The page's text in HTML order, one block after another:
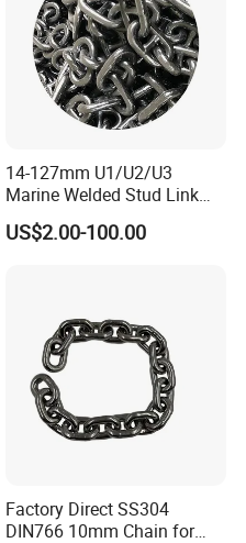
14-127mm U1/U2/U3
Marine Welded Stud Link
Anchor Chain with CE
Certificate
US$2.00-100.00
Factory Direct SS304
DIN766 10mm Chain for